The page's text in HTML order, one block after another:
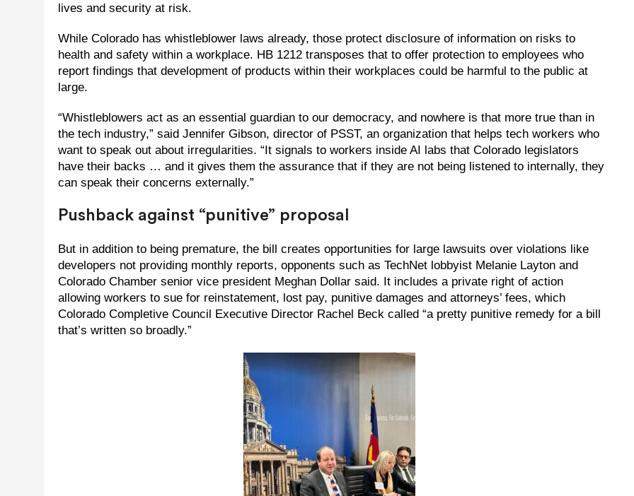
lives and security at risk.
While Colorado has whistleblower laws already, those protect disclosure of information on risks to
health and safety within a workplace. HB 1212 transposes that to offer protection to employees who
report findings that development of products within their workplaces could be harmful to the public at
large.
“Whistleblowers act as an essential guardian to our democracy, and nowhere is that more true than in
the tech industry,” said Jennifer Gibson, director of PSST, an organization that helps tech workers who
want to speak out about irregularities. “It signals to workers inside AI labs that Colorado legislators
have their backs … and it gives them the assurance that if they are not being listened to internally, they
can speak their concerns externally.”
Pushback against “punitive” proposal
But in addition to being premature, the bill creates opportunities for large lawsuits over violations like
developers not providing monthly reports, opponents such as TechNet lobbyist Melanie Layton and
Colorado Chamber senior vice president Meghan Dollar said. It includes a private right of action
allowing workers to sue for reinstatement, lost pay, punitive damages and attorneys’ fees, which
Colorado Completive Council Executive Director Rachel Beck called “a pretty punitive remedy for a bill
that’s written so broadly.”